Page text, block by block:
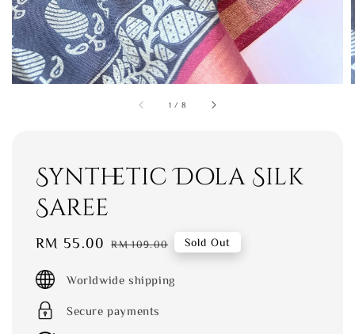
1 / 8
Synthetic Dola Silk
Saree
Sale
RM 55.00 Regular
RM 109.00 Sold Out
Worldwide shipping
Secure payments